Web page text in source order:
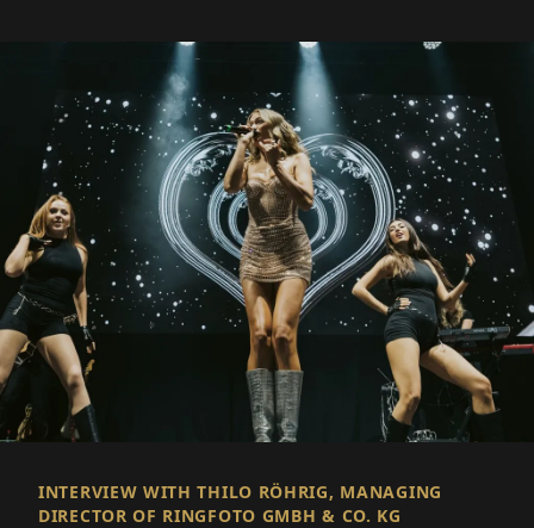
INTERVIEW WITH THILO RÖHRIG, MANAGING
DIRECTOR OF RINGFOTO GMBH & CO. KG